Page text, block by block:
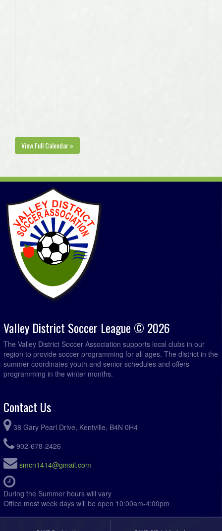
View Full Calendar »
Valley District Soccer League © 2026
The Valley District Soccer Association supports local clubs in our
region to provide soccer programming for all ages. The district in the
summer coordinates youth and senior schedules and offers
programming in the winter months.
Contact Us
38 Gary Pearl Drive, Kentville, B4N 0H4
902-678-2426
smcn1414@gmail.com
During the Summer hours will vary
Office most week days will be open 10:00am-4:00pm